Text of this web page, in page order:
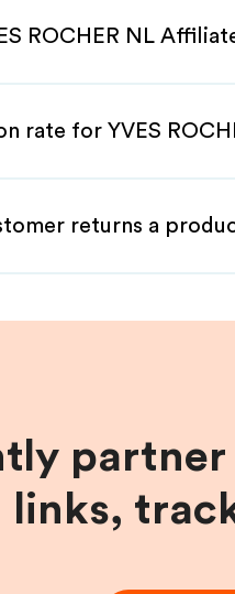
ROCHER NL
rate for YVES
returns a
links,